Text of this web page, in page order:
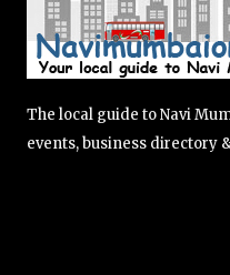
The local guide to Navi
events, business directory